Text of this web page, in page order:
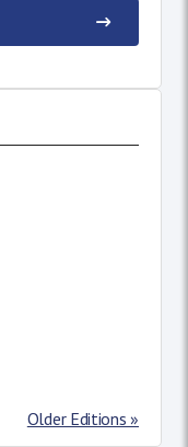
Older Editions »